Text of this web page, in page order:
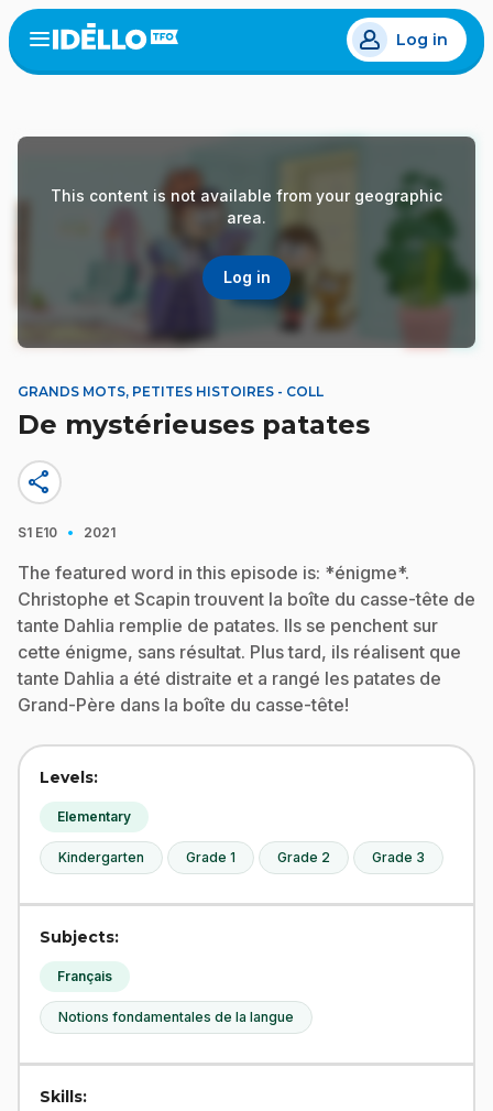
Skip
to
main
Open
menu
Log in
This content is not available from your geographic
area.
Log in
GRANDS MOTS, PETITES HISTOIRES - COLL
De mystérieuses patates
share
S1 E10 · 2021
The featured word in this episode is: *énigme*.
Christophe et Scapin trouvent la boîte du casse-tête de
tante Dahlia remplie de patates. Ils se penchent sur
cette énigme, sans résultat. Plus tard, ils réalisent que
tante Dahlia a été distraite et a rangé les patates de
Grand-Père dans la boîte du casse-tête!
Levels:
Elementary
Kindergarten Grade 1 Grade 2 Grade 3
Subjects:
Français
Notions fondamentales de la langue
Skills: